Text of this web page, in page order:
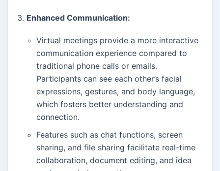
Enhanced Communication:
Virtual meetings provide a more interactive
communication experience compared to
traditional phone calls or emails.
Participants can see each other’s facial
expressions, gestures, and body language,
which fosters better understanding and
connection.
Features such as chat functions, screen
sharing, and file sharing facilitate real-time
collaboration, document editing, and idea